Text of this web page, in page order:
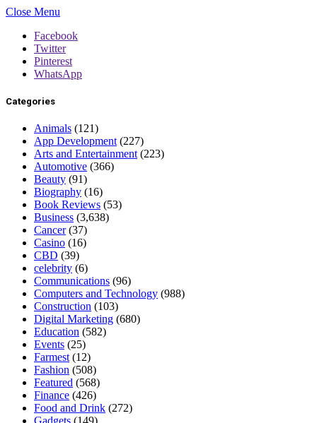
Close Menu
Facebook
Twitter
Pinterest
WhatsApp
Categories
Animals (121)
App Development (227)
Arts and Entertainment (223)
Automotive (366)
Beauty (91)
Biography (16)
Book Reviews (53)
Business (3,638)
Cancer(37)
Casino (16)
CBD (39)
celebrity (6)
Communications (96)
Computers and Technology (988)
Construction (103)
Digital Marketing (680)
Education (582)
Events (25)
Farmest (12)
Fashion (508)
Featured (568)
Finance (426)
Food and Drink (272)